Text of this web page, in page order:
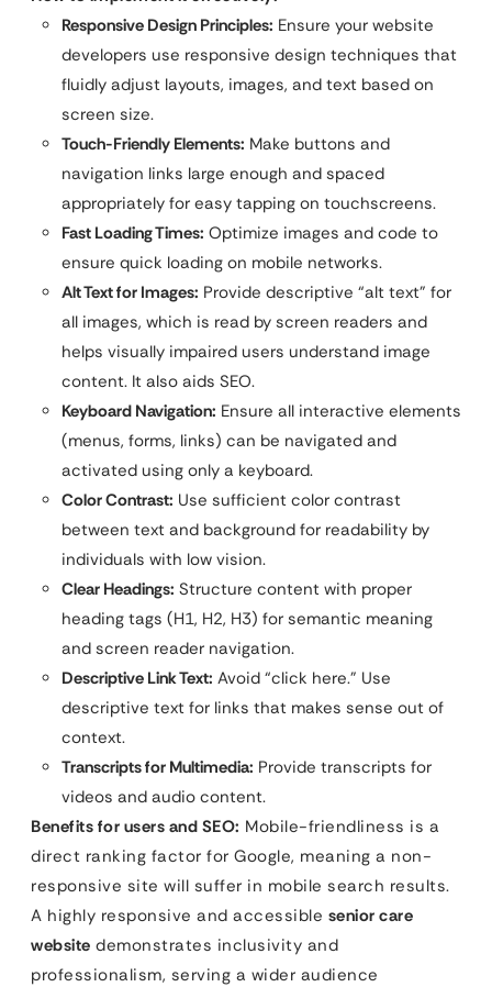
Responsive Design Principles: Ensure your website
developers use responsive design techniques that
fluidly adjust layouts, images, and text based on
screen size.
Touch-Friendly Elements: Make buttons and
navigation links large enough and spaced
appropriately for easy tapping on touchscreens.
Fast Loading Times: Optimize images and code to
ensure quick loading on mobile networks.
Alt Text for Images: Provide descriptive “alt text” for
all images, which is read by screen readers and
helps visually impaired users understand image
content. It also aids SEO.
Keyboard Navigation: Ensure all interactive elements
(menus, forms, links) can be navigated and
activated using only a keyboard.
Color Contrast: Use sufficient color contrast
between text and background for readability by
individuals with low vision.
Clear Headings: Structure content with proper
heading tags (H1, H2, H3) for semantic meaning
and screen reader navigation.
Descriptive Link Text: Avoid “click here.” Use
descriptive text for links that makes sense out of
context.
Transcripts for Multimedia: Provide transcripts for
videos and audio content.
Benefits for users and SEO: Mobile-friendliness is a
direct ranking factor for Google, meaning a non-
responsive site will suffer in mobile search results.
A highly responsive and accessible senior care
website demonstrates inclusivity and
professionalism, serving a wider audience